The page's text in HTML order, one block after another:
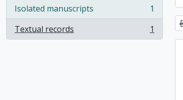
Isolated manuscripts
, 1 results
1
Textual records
, 1 results 1